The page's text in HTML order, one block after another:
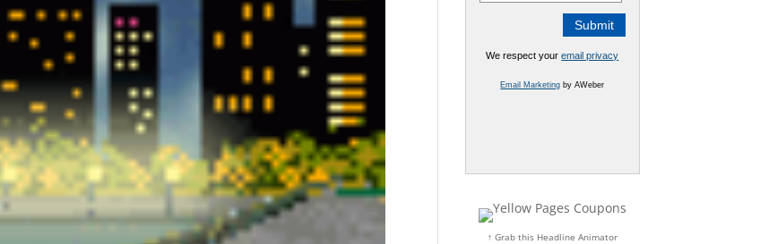
We respect youremail privacy
Email Marketing by AWeber
↑ Grab this Headline Animator